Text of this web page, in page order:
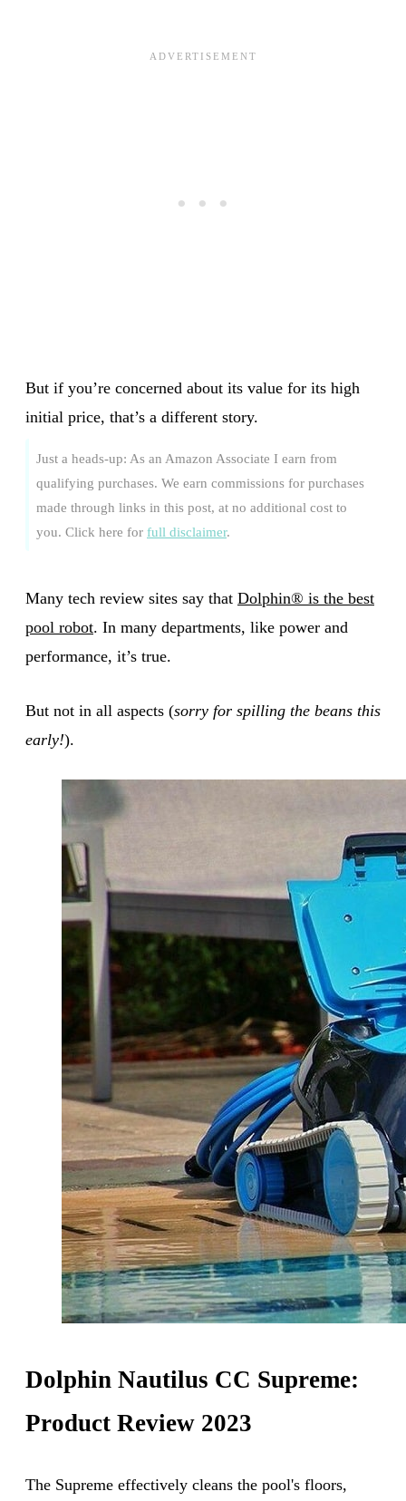
But if you’re concerned about its value for its high
initial price, that’s a different story.
Just a heads-up: As an Amazon Associate I earn from
qualifying purchases. We earn commissions for purchases
made through links in this post, at no additional cost to
you. Click here for full disclaimer.
Many tech review sites say that Dolphin® is the best
pool robot. In many departments, like power and
performance, it’s true.
But not in all aspects (sorry for spilling the beans this
early!).
Dolphin Nautilus CC Supreme:
Product Review 2023
The Supreme effectively cleans the pool's floors,